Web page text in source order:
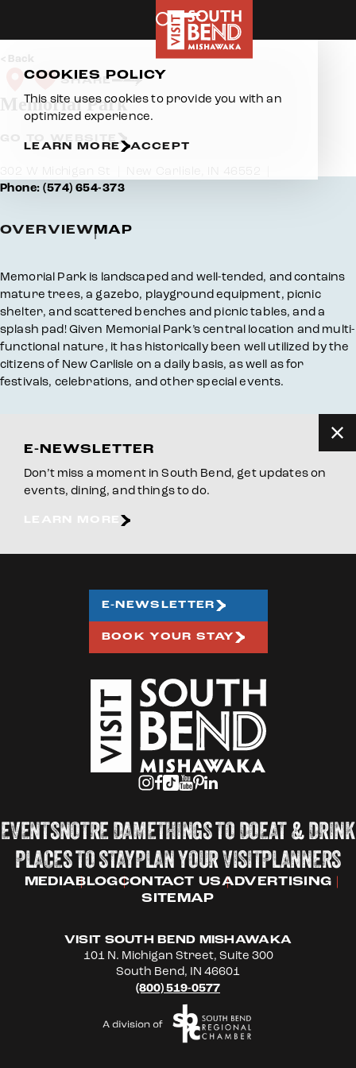
Back
SHARE
Memorial Park
302 W Michigan St
Phone: (574) 654-373
OVERVIEWMAP
Overview
Memorial Park is landscaped and well-tended, and contains
mature trees, a gazebo, playground equipment, picnic
shelter, and scattered benches and picnic tables, and a
splash pad! Given Memorial Park’s central location and multi-
functional nature, it has historically been well utilized by the
citizens of New Carlisle on a daily basis, as well as for
festivals, celebrations, and other special events.
E-NEWSLETTER
Don’t miss a moment in South Bend, get updates on
events, dining, and things to do.
EVENTSNOTRE DAMETHINGS TO DOEAT & DRINK
PLACES TO STAYPLAN YOUR VISITPLANNERS
MEDIABLOGCONTACT USADVERTISING
SITEMAP
VISIT SOUTH BEND MISHAWAKA
101 N. Michigan Street, Suite 300
South Bend, IN 46601
(800) 519-0577
E-NEWSLETTER
BOOK YOUR STAY
COOKIES POLICY
This site uses cookies to provide you with an
optimized experience.
LEARN MORE ACCEPT